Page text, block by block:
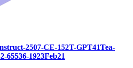
2507-CE-152T-GPT41Tea-
65536-1923Feb21